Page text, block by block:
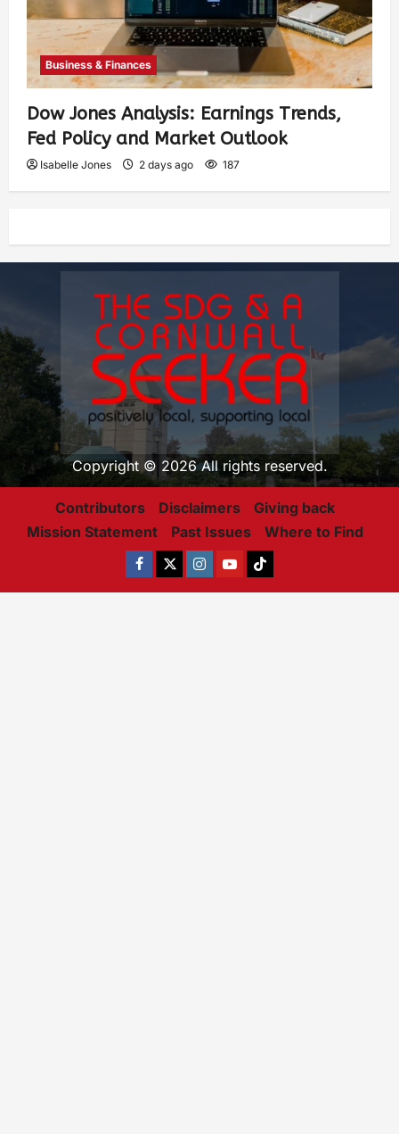
Business & Finances
Dow Jones Analysis: Earnings Trends,
Fed Policy and Market Outlook
Isabelle Jones 2 days ago 187
Copyright © 2026 All rights reserved.
Contributors Disclaimers
Giving back
Mission Statement
Past Issues Where to Find